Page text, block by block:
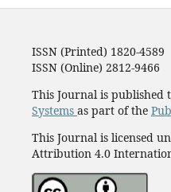
ISSN (Printed) 1820-4589
ISSN (Online) 2812-9466
This Journal is published
Systems as part of the
This Journal is licensed
Attribution 4.0